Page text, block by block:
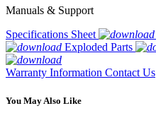
Manuals & Support
Specifications Sheet
Exploded Parts
Warranty Information Contact Us
You May Also Like